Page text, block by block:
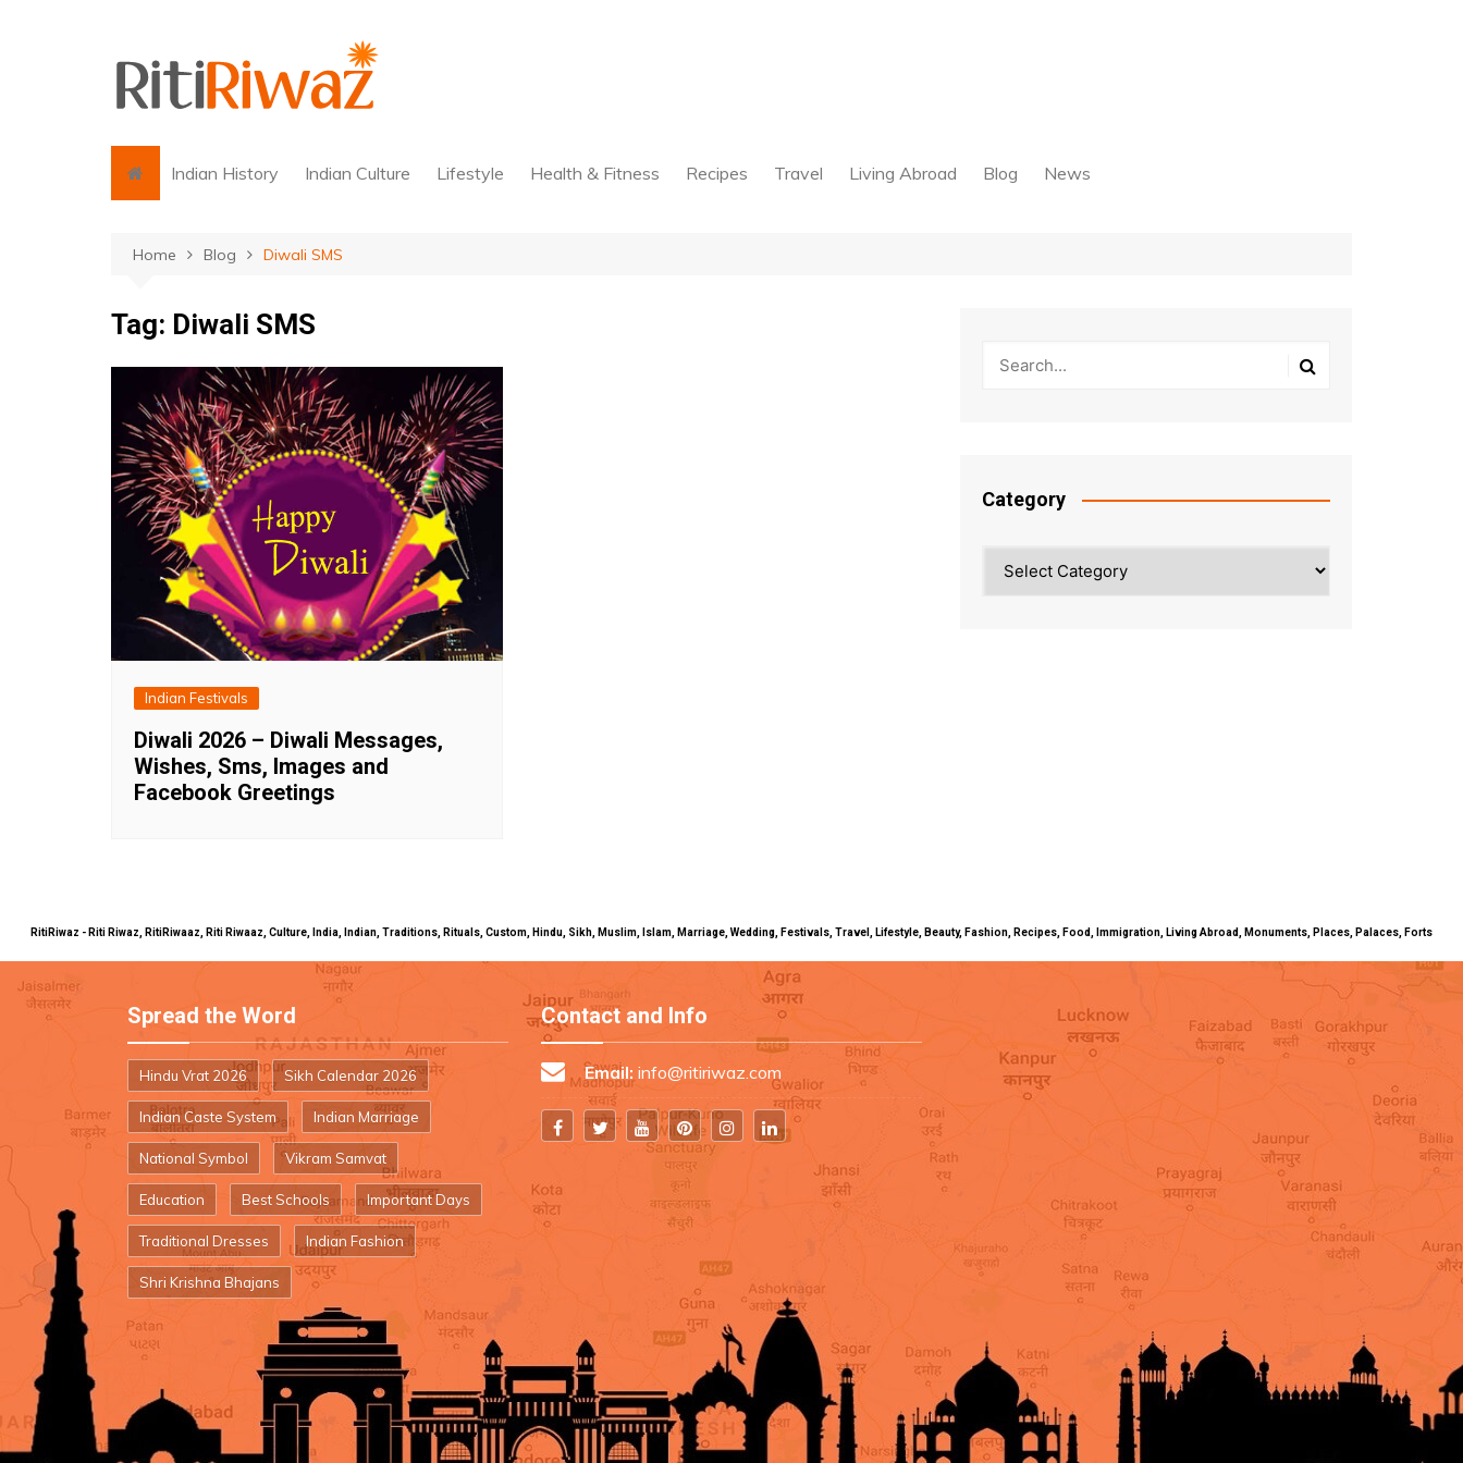
Indian History Indian Culture Lifestyle Health & Fitness Recipes Travel Living Abroad Blog News
Home Blog Diwali SMS
Tag: Diwali SMS
Indian Festivals
Diwali 2026 – Diwali Messages,
Wishes, Sms, Images and
Facebook Greetings
Category
RitiRiwaz - Riti Riwaz, RitiRiwaaz, Riti Riwaaz, Culture, India, Indian, Traditions, Rituals, Custom, Hindu, Sikh, Muslim, Islam, Marriage, Wedding, Festivals, Travel, Lifestyle, Beauty, Fashion, Recipes, Food, Immigration, Living Abroad, Monuments, Places, Palaces, Forts
Spread the Word
Hindu Vrat 2026 Sikh Calendar 2026
Indian Caste System Indian Marriage
National Symbol Vikram Samvat
Education Best Schools Important Days
Traditional Dresses Indian Fashion
Shri Krishna Bhajans
Contact and Info
Email: info@ritiriwaz.com